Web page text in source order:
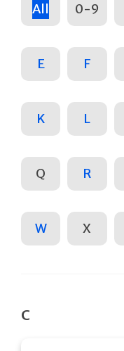
All 0-9
E F
K L
Q R
W X
C